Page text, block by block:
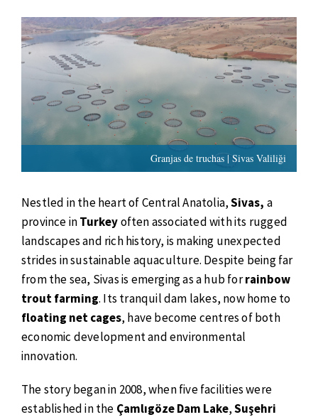
Granjas de truchas | Sivas Valiliği
Nestled in the heart of Central Anatolia,Sivas, a
province inTurkeyoften associated with its rugged
landscapes and rich history, is making unexpected
strides in sustainable aquaculture. Despite being far
from the sea, Sivas is emerging as a hub forrainbow
trout farming. Its tranquil dam lakes, now home to
floating net cages, have become centres of both
economic development and environmental
innovation.
The story began in 2008, when five facilities were
established in the Çamlıgöze Dam Lake,Suşehri